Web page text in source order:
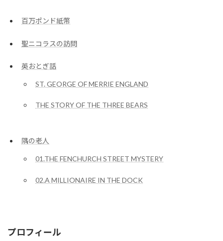
百万ポンド紙幣
聖ニコラスの訪問
英おとぎ話
ST. GEORGE OF MERRIE ENGLAND
THE STORY OF THE THREE BEARS
隅の老人
01.THE FENCHURCH STREET MYSTERY
02.A MILLIONAIRE IN THE DOCK
プロフィール